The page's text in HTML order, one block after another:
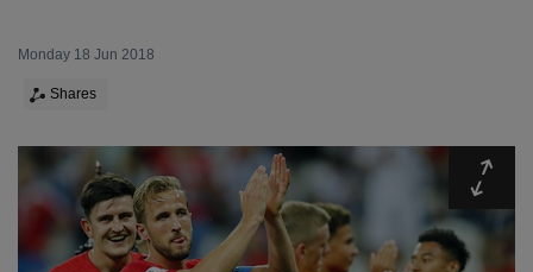
Monday 18 Jun 2018
Shares